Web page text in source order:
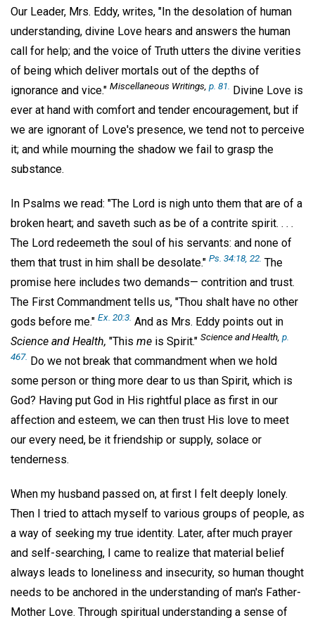
Our Leader, Mrs. Eddy, writes, "In the desolation of human
understanding, divine Love hears and answers the human
call for help; and the voice of Truth utters the divine verities
of being which deliver mortals out of the depths of
ignorance and vice." Miscellaneous Writings, p. 81. Divine Love is
ever at hand with comfort and tender encouragement, but if
we are ignorant of Love's presence, we tend not to perceive
it; and while mourning the shadow we fail to grasp the
substance.
In Psalms we read: "The Lord is nigh unto them that are of a
broken heart; and saveth such as be of a contrite spirit. . . .
The Lord redeemeth the soul of his servants: and none of
them that trust in him shall be desolate." Ps. 34:18, 22. The
promise here includes two demands— contrition and trust.
The First Commandment tells us, "Thou shalt have no other
gods before me." Ex. 20:3. And as Mrs. Eddy points out in
Science and Health, "This me is Spirit." Science and Health, p.
467. Do we not break that commandment when we hold
some person or thing more dear to us than Spirit, which is
God? Having put God in His rightful place as first in our
affection and esteem, we can then trust His love to meet
our every need, be it friendship or supply, solace or
tenderness.
When my husband passed on, at first I felt deeply lonely.
Then I tried to attach myself to various groups of people, as
a way of seeking my true identity. Later, after much prayer
and self-searching, I came to realize that material belief
always leads to loneliness and insecurity, so human thought
needs to be anchored in the understanding of man's Father-
Mother Love. Through spiritual understanding a sense of